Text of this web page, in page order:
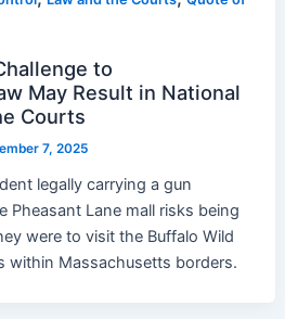
to
May Result in National
Courts
7, 2025
legally carrying a gun
Pheasant Lane mall risks being
were to visit the Buffalo Wild
within Massachusetts borders.